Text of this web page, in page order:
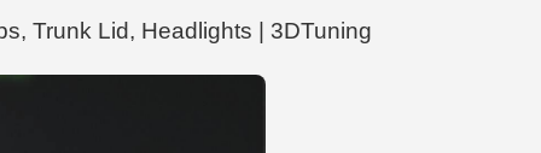
Trunk Lid, Headlights | 3DTuning